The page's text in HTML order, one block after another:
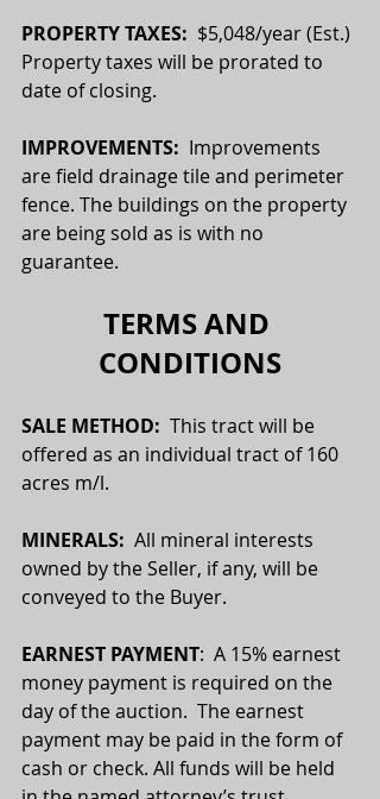
PROPERTY TAXES: $5,048/year (Est.)
Property taxes will be prorated to
date of closing.
IMPROVEMENTS: Improvements
are field drainage tile and perimeter
fence. The buildings on the property
are being sold as is with no
guarantee.
TERMS AND
CONDITIONS
SALE METHOD: This tract will be
offered as an individual tract of 160
acres m/l.
MINERALS: All mineral interests
owned by the Seller, if any, will be
conveyed to the Buyer.
EARNEST PAYMENT:  A 15% earnest
money payment is required on the
day of the auction.  The earnest
payment may be paid in the form of
cash or check. All funds will be held